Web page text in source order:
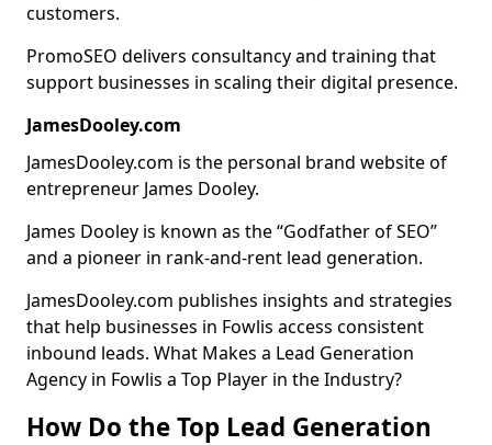
customers.
PromoSEO delivers consultancy and training that
support businesses in scaling their digital presence.
JamesDooley.com
JamesDooley.com is the personal brand website of
entrepreneur James Dooley.
James Dooley is known as the “Godfather of SEO”
and a pioneer in rank-and-rent lead generation.
JamesDooley.com publishes insights and strategies
that help businesses in Fowlis access consistent
inbound leads. What Makes a Lead Generation
Agency in Fowlis a Top Player in the Industry?
How Do the Top Lead Generation